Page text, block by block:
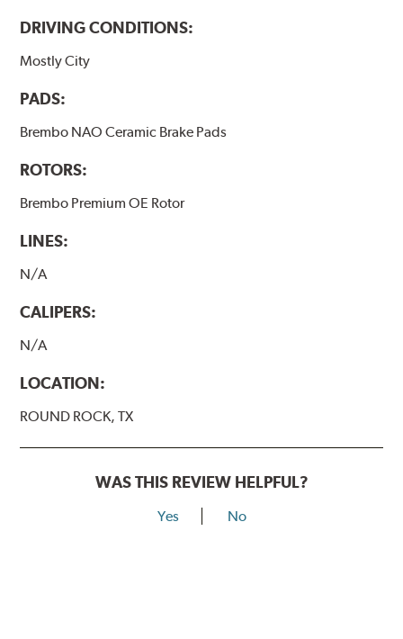
DRIVING CONDITIONS:
Mostly City
PADS:
Brembo NAO Ceramic Brake Pads
ROTORS:
Brembo Premium OE Rotor
LINES:
N/A
CALIPERS:
N/A
LOCATION:
ROUND ROCK, TX
WAS THIS REVIEW HELPFUL?
Yes No